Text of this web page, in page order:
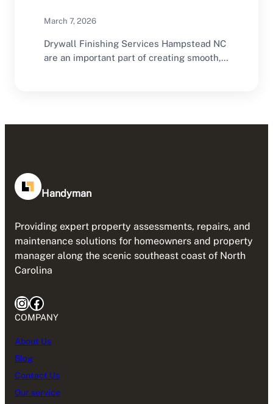
March 7, 2026
Drywall Finishing Services Hampstead NC
are an important part of creating smooth,
Handyman
Providing expert property assessments, repairs, and
maintenance solutions for homeowners and property
manager along the scenic southeast coast of North
Carolina
InstagramFacebook
COMPANY
About Us
Blog
Contact Us
Our service